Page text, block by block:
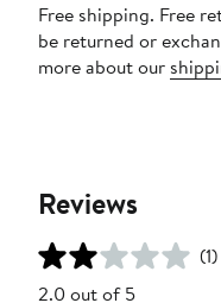
Free shipping. Free
be returned or
more about our
Reviews
(1)
2.0 out of 5